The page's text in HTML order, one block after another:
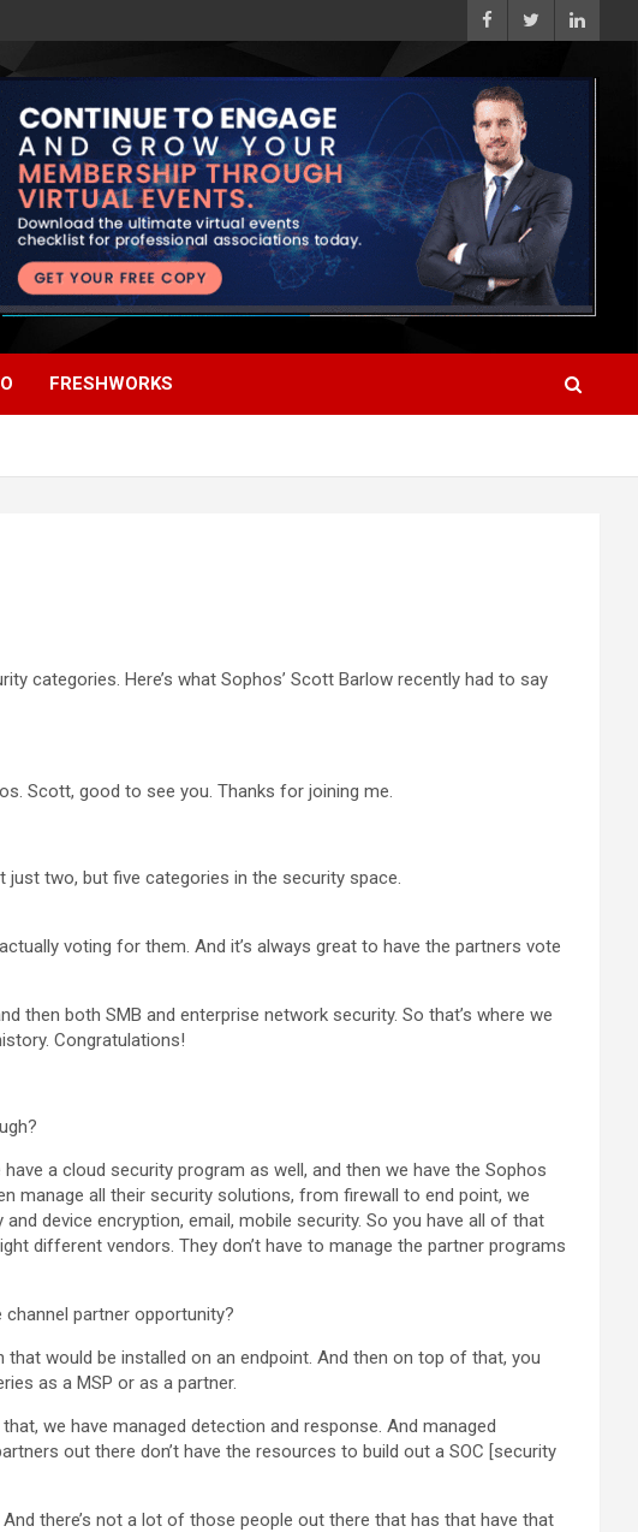
FRESHWORKS
categories. Here’s what Sophos’ Scott Barlow recently had to say
Scott, good to see you. Thanks for joining me.
two, but five categories in the security space.
voting for them. And it’s always great to have the partners vote
then both SMB and enterprise network security. So that’s where we
Congratulations!
a cloud security program as well, and then we have the Sophos
manage all their security solutions, from firewall to end point, we
device encryption, email, mobile security. So you have all of that
different vendors. They don’t have to manage the partner programs
partner opportunity?
would be installed on an endpoint. And then on top of that, you
as a MSP or as a partner.
we have managed detection and response. And managed
out there don’t have the resources to build out a SOC [security
there’s not a lot of those people out there that has that have that